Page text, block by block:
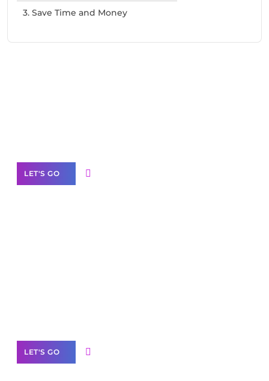
3. Save Time and Money
LET'S GO
LET'S GO